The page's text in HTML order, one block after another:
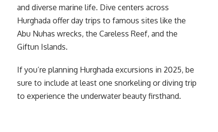
and diverse marine life. Dive centers across
Hurghada offer day trips to famous sites like the
Abu Nuhas wrecks, the Careless Reef, and the
Giftun Islands.
If you’re planning Hurghada excursions in 2025, be
sure to include at least one snorkeling or diving trip
to experience the underwater beauty firsthand.